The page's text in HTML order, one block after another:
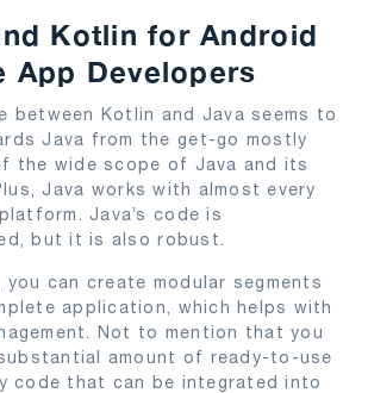
Kotlin for Android
App Developers
between Kotlin and Java seems to
Java from the get-go mostly
the wide scope of Java and its
Java works with almost every
Java’s code is
but it is also robust.
you can create modular segments
application, which helps with
Not to mention that you
amount of ready-to-use
code that can be integrated into